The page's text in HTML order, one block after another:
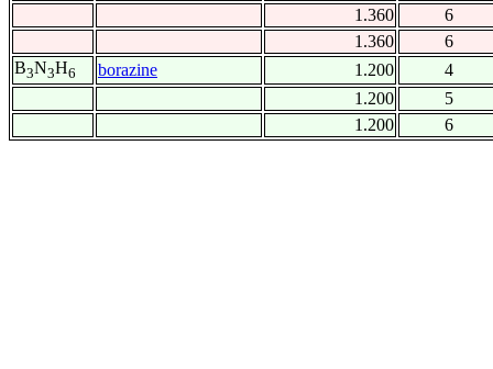
1.360
6
1.360
6
B3N3H6 borazine 1.200
4
1.200
5
1.200
6